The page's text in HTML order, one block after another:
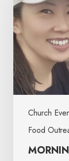
Church
Food